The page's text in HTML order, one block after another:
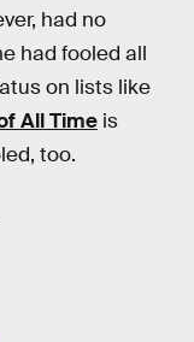
had no
had fooled all
on lists like
All Time is
too.